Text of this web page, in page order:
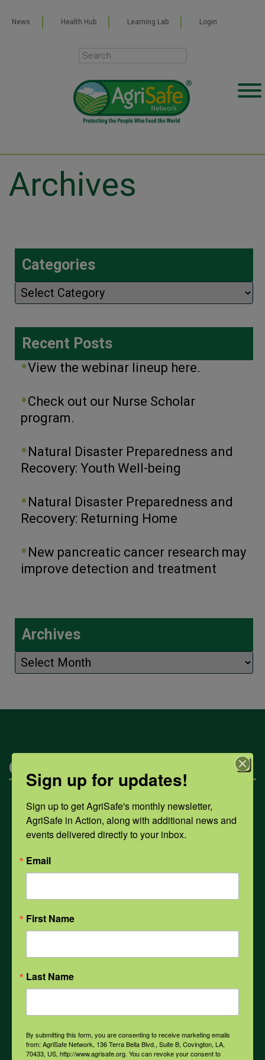
News Health Hub Learning Lab Login
Archives
Categories
Categories
Recent Posts
View the webinar lineup here.
Check out our Nurse Scholar
program.
Natural Disaster Preparedness and
Recovery: Youth Well-being
Natural Disaster Preparedness and
Recovery: Returning Home
New pancreatic cancer research may
improve detection and treatment
Archives
Archives
Categories
Mental Health
Weather
COVID-19
All Health Topics
Sign up for updates!
Sign up to get AgriSafe's monthly newsletter,
AgriSafe in Action, along with additional news and
events delivered directly to your inbox.
Email
First Name
Last Name
By submitting this form, you are consenting to receive marketing emails
from: AgriSafe Network, 136 Terra Bella Blvd., Suite B, Covington, LA,
70433, US, http://www.agrisafe.org. You can revoke your consent to